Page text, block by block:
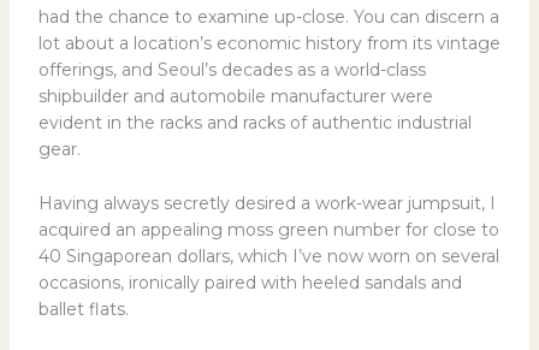
had the chance to examine up-close. You can discern a
lot about a location’s economic history from its vintage
offerings, and Seoul’s decades as a world-class
shipbuilder and automobile manufacturer were
evident in the racks and racks of authentic industrial
gear.
Having always secretly desired a work-wear jumpsuit, I
acquired an appealing moss green number for close to
40 Singaporean dollars, which I’ve now worn on several
occasions, ironically paired with heeled sandals and
ballet flats.